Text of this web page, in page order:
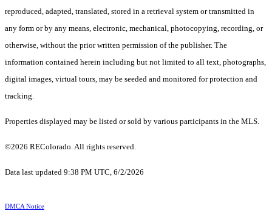
reproduced, adapted, translated, stored in a retrieval system or transmitted in
any form or by any means, electronic, mechanical, photocopying, recording, or
otherwise, without the prior written permission of the publisher. The
information contained herein including but not limited to all text, photographs,
digital images, virtual tours, may be seeded and monitored for protection and
tracking.
Properties displayed may be listed or sold by various participants in the MLS.
©2026 REColorado. All rights reserved.
Data last updated 9:38 PM UTC, 6/2/2026
DMCA Notice